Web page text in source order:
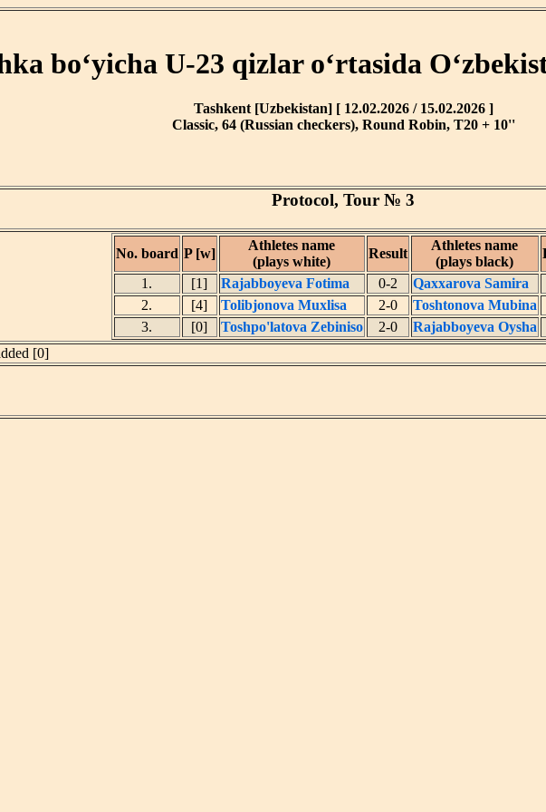
bo‘yicha U-23 qizlar o‘rtasida
Tashkent [Uzbekistan] [ 12.02.2026 / 15.02.2026 ]
Classic, 64 (Russian checkers), Round Robin, T20 + 10''
Protocol, Tour № 3
No. board P [w]
Athletes name
(plays white)
Result
Athletes name
(plays black)
1.
[1] Rajabboyeva Fotima 0-2
Qaxxarova Samira
2.
[4] Tolibjonova Muxlisa 2-0
Toshtonova Mubina
3.
[0] Toshpo'latova Zebiniso 2-0
Rajabboyeva Oysha
[0]